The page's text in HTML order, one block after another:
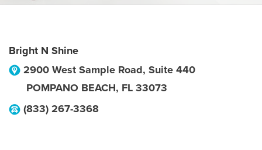
Bright N Shine
2900 West Sample Road, Suite 440
POMPANO BEACH, FL 33073
(833) 267-3368